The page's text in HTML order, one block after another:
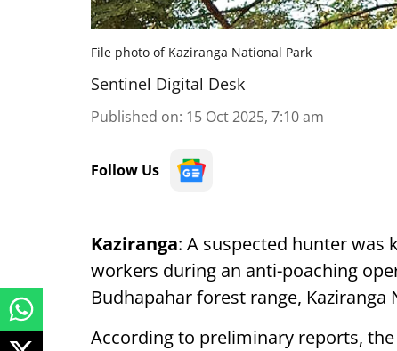
File photo of Kaziranga National Park
Sentinel Digital Desk
Published on: 15 Oct 2025, 7:10 am
Follow Us
Kaziranga: A suspected hunter was
workers during an anti-poaching
Budhapahar forest range, Kaziranga
According to preliminary reports,